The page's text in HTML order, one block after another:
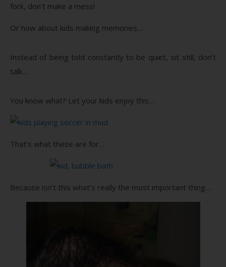
fork, don’t make a mess!
Or how about kids making memories…
Instead of being told constantly to be quiet, sit still, don’t
talk…
You know what? Let your kids enjoy this…
That’s what these are for…
Because isn’t this what’s really the most important thing…